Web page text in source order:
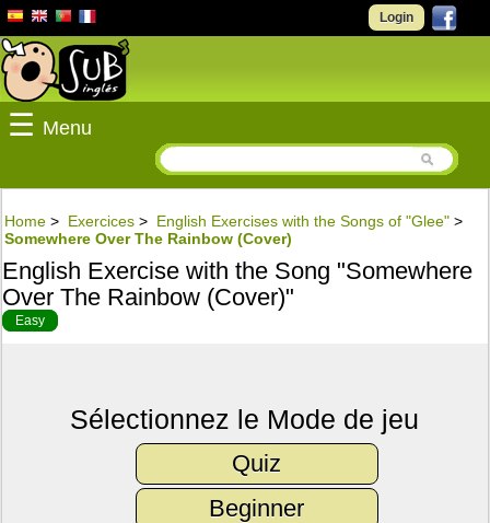
Login
☰ Menu
Home > Exercices > English Exercises with the Songs of "Glee" >
Somewhere Over The Rainbow (Cover)
English Exercise with the Song "Somewhere
Over The Rainbow (Cover)"
Easy
Sélectionnez le Mode de jeu
Quiz
Beginner